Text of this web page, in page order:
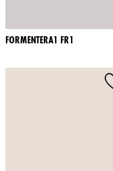
FORMENTERA1 FR1